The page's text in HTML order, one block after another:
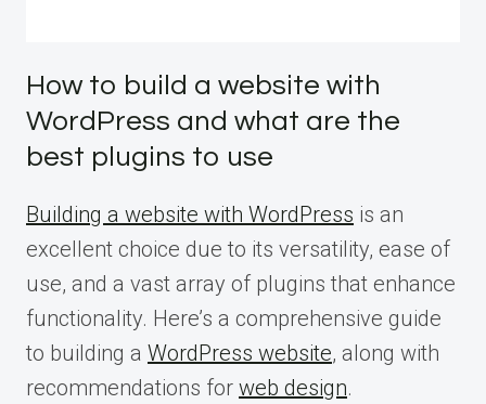
How to build a website with
WordPress and what are the
best plugins to use
Building a website with WordPress is an
excellent choice due to its versatility, ease of
use, and a vast array of plugins that enhance
functionality. Here’s a comprehensive guide
to building a WordPress website, along with
recommendations for web design.